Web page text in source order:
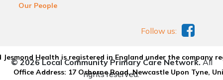
Our People
Health is registered in England under the company
Office Address: 17 Osborne Road, Newcastle Upon Tyne,
Follow us:
© 2026 Local Community Primary Care Network.All
rights reserved.